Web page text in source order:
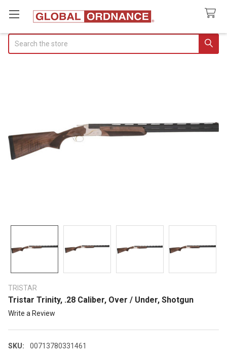
TRISTAR
Tristar Trinity, .28 Caliber, Over / Under, Shotgun
Write a Review
SKU:
00713780331461